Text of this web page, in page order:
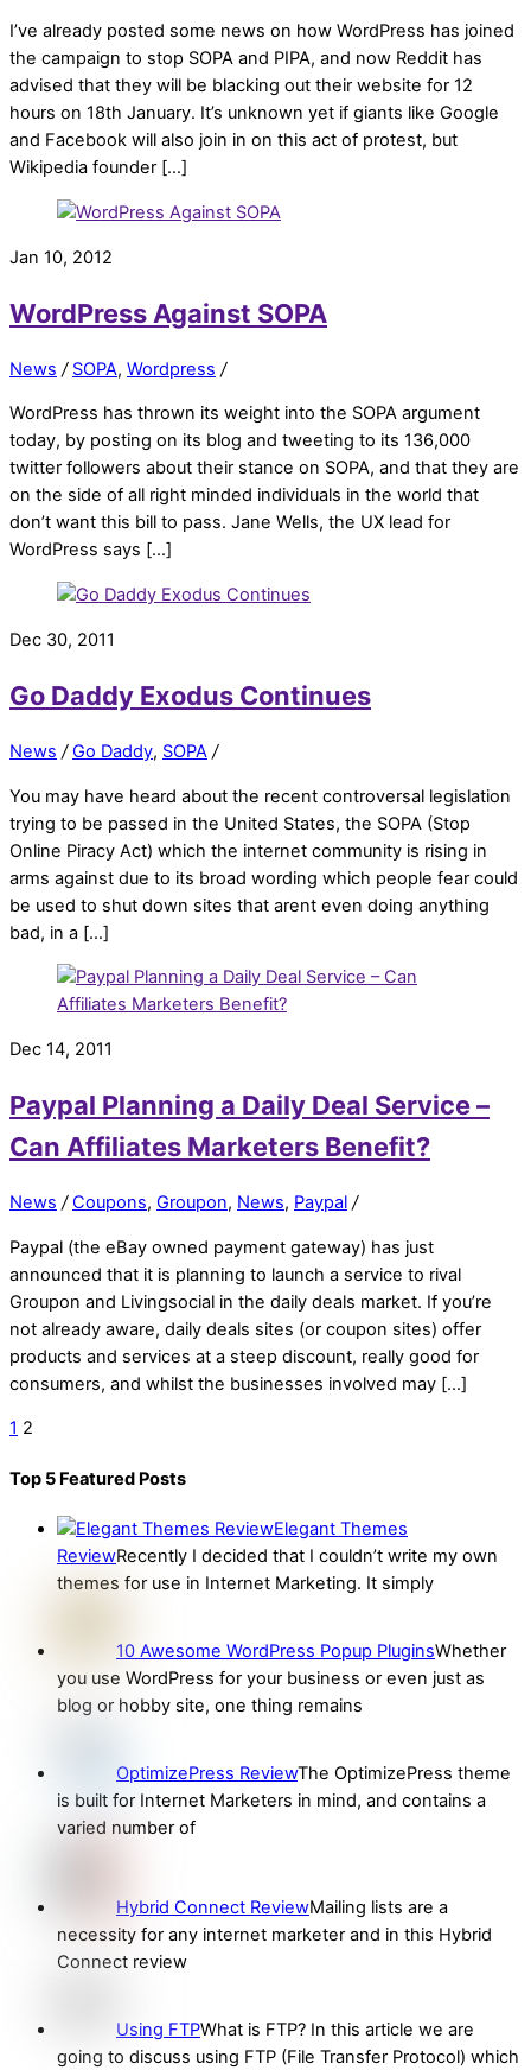
I’ve already posted some news on how WordPress has joined
the campaign to stop SOPA and PIPA, and now Reddit has
advised that they will be blacking out their website for 12
hours on 18th January. It’s unknown yet if giants like Google
and Facebook will also join in on this act of protest, but
Wikipedia founder […]
Jan 10, 2012
WordPress Against SOPA
News / SOPA, Wordpress /
WordPress has thrown its weight into the SOPA argument
today, by posting on its blog and tweeting to its 136,000
twitter followers about their stance on SOPA, and that they are
on the side of all right minded individuals in the world that
don’t want this bill to pass. Jane Wells, the UX lead for
WordPress says […]
Dec 30, 2011
Go Daddy Exodus Continues
News / Go Daddy, SOPA /
You may have heard about the recent controversal legislation
trying to be passed in the United States, the SOPA (Stop
Online Piracy Act) which the internet community is rising in
arms against due to its broad wording which people fear could
be used to shut down sites that arent even doing anything
bad, in a […]
Dec 14, 2011
Paypal Planning a Daily Deal Service –
Can Affiliates Marketers Benefit?
News / Coupons, Groupon, News, Paypal /
Paypal (the eBay owned payment gateway) has just
announced that it is planning to launch a service to rival
Groupon and Livingsocial in the daily deals market. If you’re
not already aware, daily deals sites (or coupon sites) offer
products and services at a steep discount, really good for
consumers, and whilst the businesses involved may […]
1 2
Top 5 Featured Posts
Elegant Themes
ReviewRecently I decided that I couldn’t write my own
themes for use in Internet Marketing. It simply
10 Awesome WordPress Popup PluginsWhether
you use WordPress for your business or even just as
blog or hobby site, one thing remains
OptimizePress ReviewThe OptimizePress theme
is built for Internet Marketers in mind, and contains a
varied number of
Hybrid Connect ReviewMailing lists are a
necessity for any internet marketer and in this Hybrid
Connect review
Using FTPWhat is FTP? In this article we are
going to discuss using FTP (File Transfer Protocol) which